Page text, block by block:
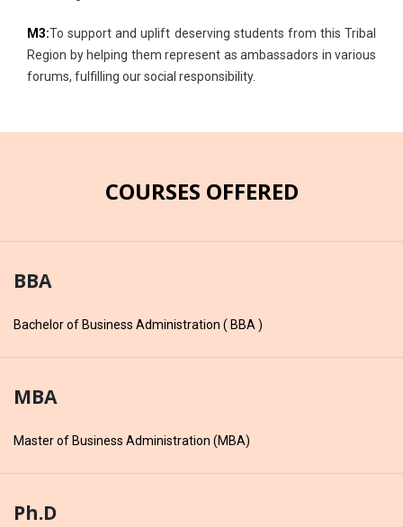
M3:To support and uplift deserving students from this Tribal
Region by helping them represent as ambassadors in various
forums, fulfilling our social responsibility.
COURSES OFFERED
BBA
Bachelor of Business Administration ( BBA )
MBA
Master of Business Administration (MBA)
Ph.D